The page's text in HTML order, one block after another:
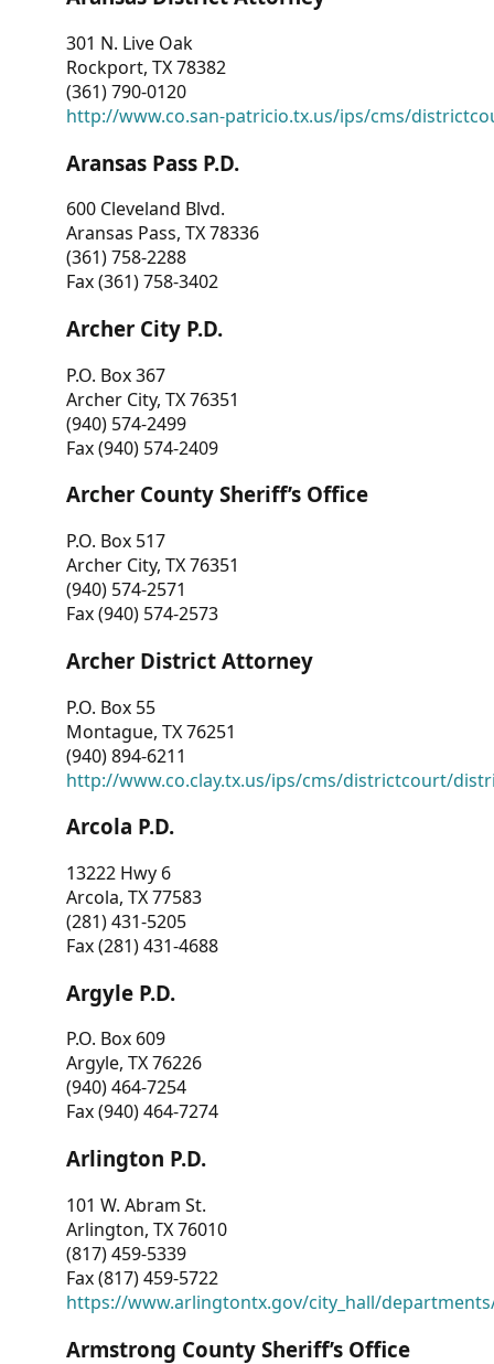
301 N. Live Oak
Rockport, TX 78382
(361) 790-0120
http://www.co.san-patricio.tx.us/ips/cms/
Aransas Pass P.D.
600 Cleveland Blvd.
Aransas Pass, TX 78336
(361) 758-2288
Fax (361) 758-3402
Archer City P.D.
P.O. Box 367
Archer City, TX 76351
(940) 574-2499
Fax (940) 574-2409
Archer County Sheriff’s Office
P.O. Box 517
Archer City, TX 76351
(940) 574-2571
Fax (940) 574-2573
Archer District Attorney
P.O. Box 55
Montague, TX 76251
(940) 894-6211
http://www.co.clay.tx.us/ips/cms/districtcourt/
Arcola P.D.
13222 Hwy 6
Arcola, TX 77583
(281) 431-5205
Fax (281) 431-4688
Argyle P.D.
P.O. Box 609
Argyle, TX 76226
(940) 464-7254
Fax (940) 464-7274
Arlington P.D.
101 W. Abram St.
Arlington, TX 76010
(817) 459-5339
Fax (817) 459-5722
https://www.arlingtontx.gov/city_hall/
Armstrong County Sheriff’s Office